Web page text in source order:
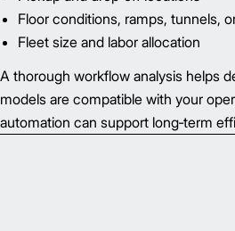
Floor conditions, ramps, tunnels,
Fleet size and labor allocation
A thorough workflow analysis helps
models are compatible with your
automation can support long‑term